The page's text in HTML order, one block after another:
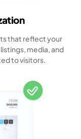
that reflect your
media, and
to visitors.